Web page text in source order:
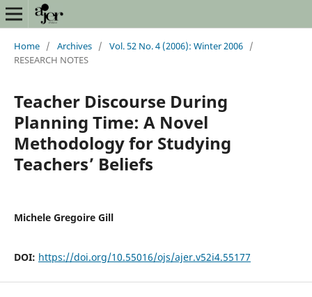
Home / Archives / Vol. 52 No. 4 (2006): Winter 2006 /
RESEARCH NOTES
Teacher Discourse During
Planning Time: A Novel
Methodology for Studying
Teachers’ Beliefs
Michele Gregoire Gill
DOI: https://doi.org/10.55016/ojs/ajer.v52i4.55177